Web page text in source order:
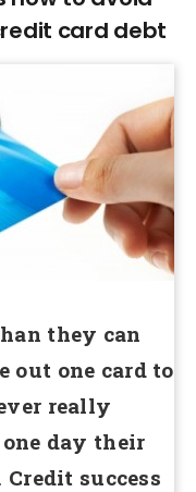
card debt
they can
out one card to
really
day their
success